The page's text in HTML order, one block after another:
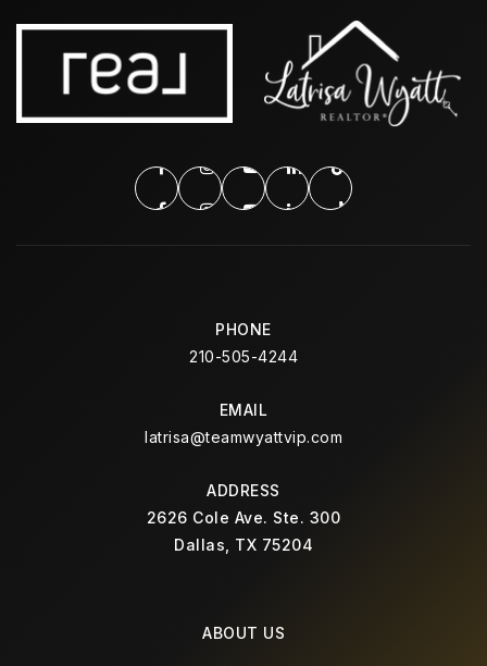
PHONE
210-505-4244
EMAIL
latrisa@teamwyattvip.com
ADDRESS
2626 Cole Ave. Ste. 300
Dallas, TX 75204
ABOUT US